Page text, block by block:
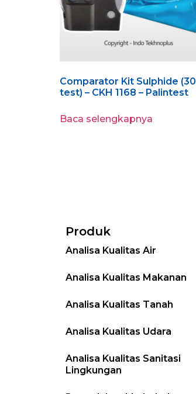
Comparator Kit Sulphide (30
test) – CKH 1168 – Palintest
Baca selengkapnya
Produk
Analisa Kualitas Air
Analisa Kualitas Makanan
Analisa Kualitas Tanah
Analisa Kualitas Udara
Analisa Kualitas Sanitasi
Lingkungan